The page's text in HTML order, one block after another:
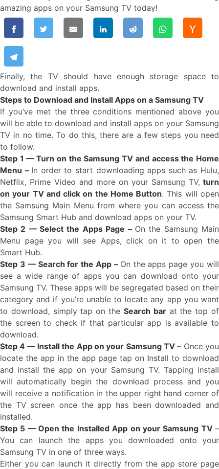
amazing apps on your Samsung TV today!
Finally, the TV should have enough storage space to
download and install apps.
Steps to Download and Install Apps on a Samsung TV
If you’ve met the three conditions mentioned above you
will be able to download and install apps on your Samsung
TV in no time. To do this, there are a few steps you need
to follow.
Step 1 — Turn on the Samsung TV and access the Home
Menu – In order to start downloading apps such as Hulu,
Netflix, Prime Video and more on your Samsung TV, turn
on your TV and click on the Home Button. This will open
the Samsung Main Menu from where you can access the
Samsung Smart Hub and download apps on your TV.
Step 2 — Select the Apps Page – On the Samsung Main
Menu page you will see Apps, click on it to open the
Smart Hub.
Step 3 — Search for the App – On the apps page you will
see a wide range of apps you can download onto your
Samsung TV. These apps will be segregated based on their
category and if you’re unable to locate any app you want
to download, simply tap on the Search barat the top of
the screen to check if that particular app is available to
download.
Step 4 — Install the App on your Samsung TV– Once you
locate the app in the app page tap on Install to download
and install the app on your Samsung TV. Tapping install
will automatically begin the download process and you
will receive a notification in the upper right hand corner of
the TV screen once the app has been downloaded and
installed.
Step 5 — Open the Installed App on your Samsung TV –
You can launch the apps you downloaded onto your
Samsung TV in one of three ways.
Either you can launch it directly from the app store page